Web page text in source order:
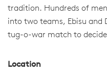
tradition. Hundreds of
into two teams, Ebisu and
tug-o-war match to
Location